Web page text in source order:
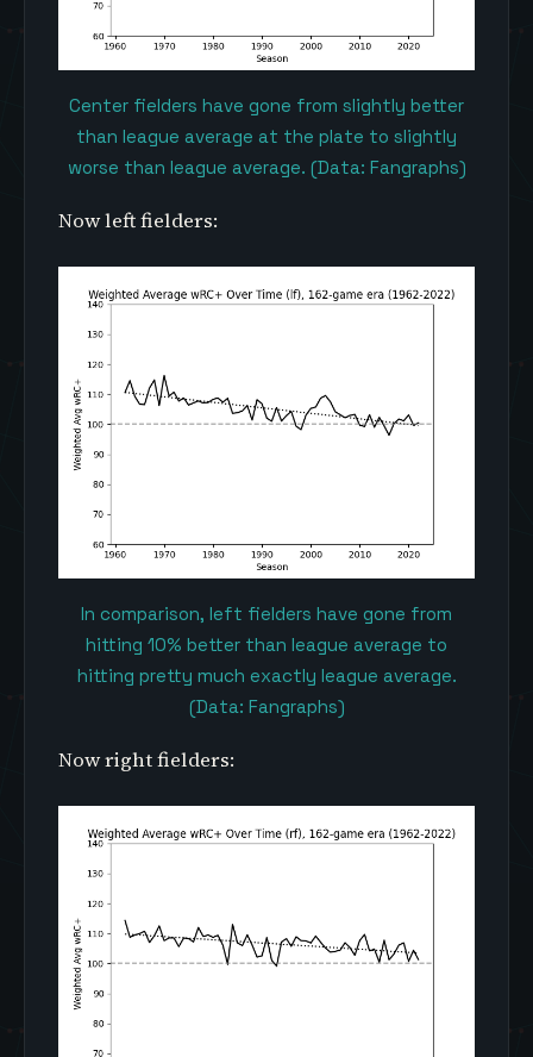
Center fielders have gone from slightly better
than league average at the plate to slightly
worse than league average. (Data: Fangraphs)
Now left fielders:
In comparison, left fielders have gone from
hitting 10% better than league average to
hitting pretty much exactly league average.
(Data: Fangraphs)
Now right fielders: